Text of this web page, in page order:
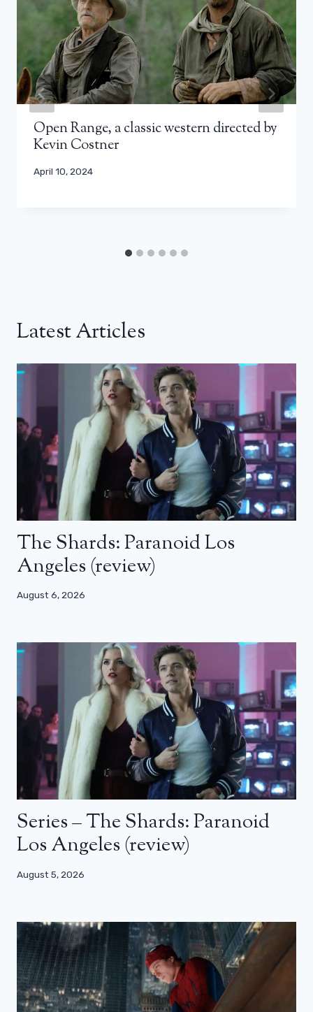
Open Range, a classic western directed by
Kevin Costner
April 10, 2024
Latest Articles
The Shards: Paranoid Los
Angeles (review)
August 6, 2026
Series – The Shards: Paranoid
Los Angeles (review)
August 5, 2026